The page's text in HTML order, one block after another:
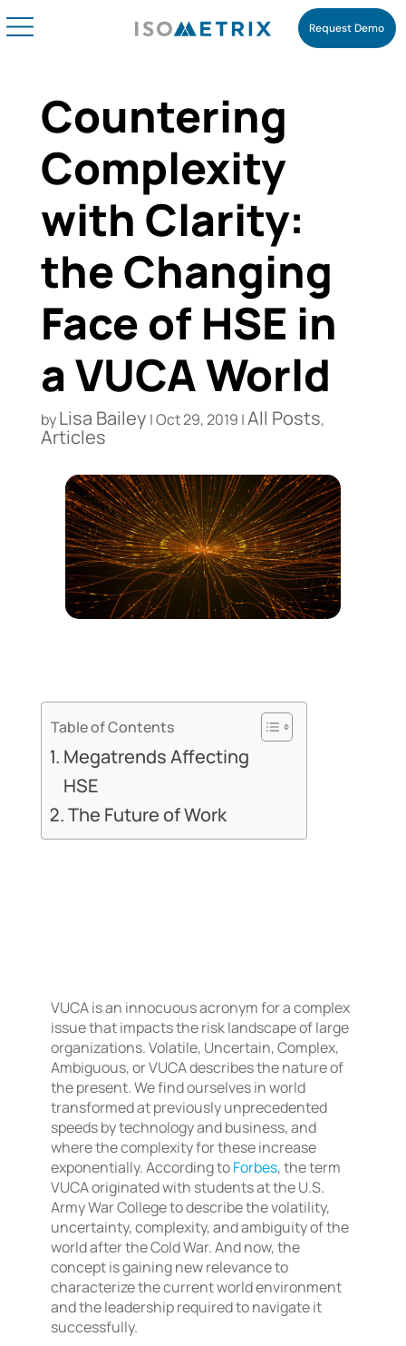
Request Demo
Countering
Complexity
with Clarity:
the Changing
Face of HSE in
a VUCA World
byLisa Bailey |Oct 29, 2019 |All Posts,
Articles
Table of Contents
Megatrends Affecting
HSE
The Future of Work
VUCA is an innocuous acronym for a complex
issue that impacts the risk landscape of large
organizations. Volatile, Uncertain, Complex,
Ambiguous, or VUCA describes the nature of
the present. We find ourselves in world
transformed at previously unprecedented
speeds by technology and business, and
where the complexity for these increase
exponentially. According toForbes, the term
VUCA originated with students at the U.S.
Army War College to describe the volatility,
uncertainty, complexity, and ambiguity of the
world after the Cold War. And now, the
concept is gaining new relevance to
characterize the current world environment
and the leadership required to navigate it
successfully.